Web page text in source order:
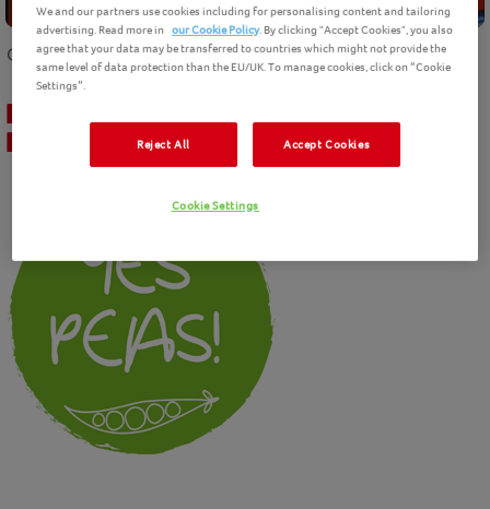
30 minspreparation40 minscooking Intermediate4Servings
Pea, Sausage and Tomato Fusilli
Recipe
We and our partners use cookies including for personalising content and tailoring
advertising. Read more in our Cookie Policy. By clicking "Accept Cookies", you also
agree that your data may be transferred to countries which might not provide the
same level of data protection than the EU/UK. To manage cookies, click on “Cookie
Settings”.
Reject All Accept Cookies
Cookie Settings